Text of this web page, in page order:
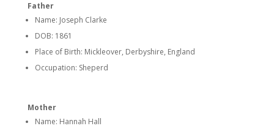
Father
Name: Joseph Clarke
DOB: 1861
Place of Birth: Mickleover, Derbyshire, England
Occupation: Sheperd
Mother
Name: Hannah Hall